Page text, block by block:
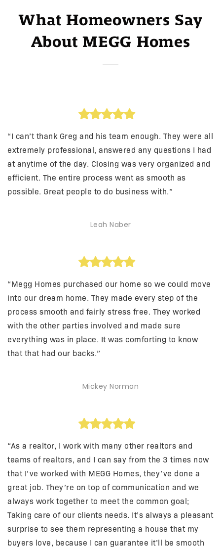
What Homeowners Say
About MEGG Homes
“I can’t thank Greg and his team enough. They were all
extremely professional, answered any questions I had
at anytime of the day. Closing was very organized and
efficient. The entire process went as smooth as
possible. Great people to do business with.”
Leah Naber
“Megg Homes purchased our home so we could move
into our dream home. They made every step of the
process smooth and fairly stress free. They worked
with the other parties involved and made sure
everything was in place. It was comforting to know
that that had our backs.”
Mickey Norman
“As a realtor, I work with many other realtors and
teams of realtors, and I can say from the 3 times now
that I’ve worked with MEGG Homes, they’ve done a
great job. They’re on top of communication and we
always work together to meet the common goal;
Taking care of our clients needs. It’s always a pleasant
surprise to see them representing a house that my
buyers love, because I can guarantee it’ll be smooth